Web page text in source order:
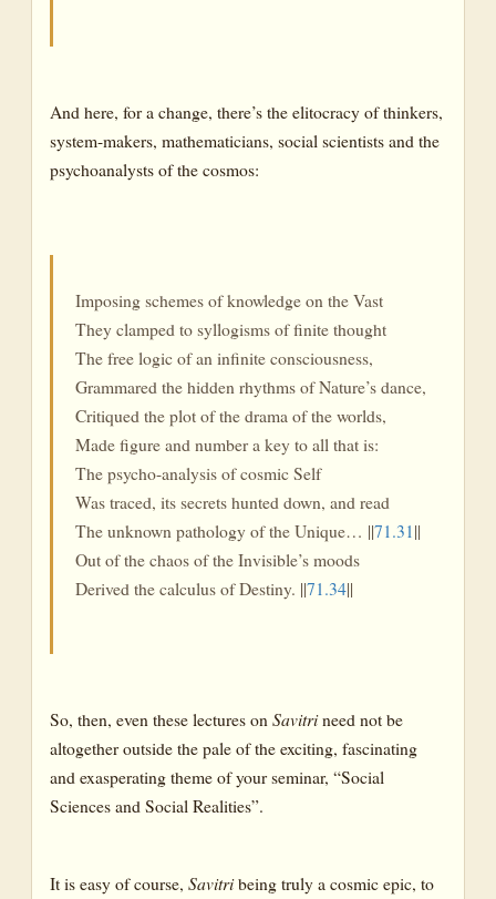
And here, for a change, there’s the elitocracy of thinkers,
system-makers, mathematicians, social scientists and the
psychoanalysts of the cosmos:
Imposing schemes of knowledge on the Vast
They clamped to syllogisms of finite thought
The free logic of an infinite consciousness,
Grammared the hidden rhythms of Nature’s dance,
Critiqued the plot of the drama of the worlds,
Made figure and number a key to all that is:
The psycho-analysis of cosmic Self
Was traced, its secrets hunted down, and read
The unknown pathology of the Unique… ||71.31||
Out of the chaos of the Invisible’s moods
Derived the calculus of Destiny. ||71.34||
So, then, even these lectures on Savitrineed not be
altogether outside the pale of the exciting, fascinating
and exasperating theme of your seminar, “Social
Sciences and Social Realities”.
It is easy of course, Savitribeing truly a cosmic epic, to